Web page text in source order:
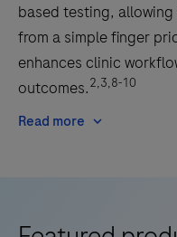
based testing,
from a simple finger
enhances clinic
outcomes.2,3,8-10
Read more